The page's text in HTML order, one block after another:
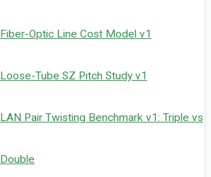
Fiber-Optic Line Cost Model v1
Loose-Tube SZ Pitch Study v1
LAN Pair Twisting Benchmark v1: Triple vs
Double